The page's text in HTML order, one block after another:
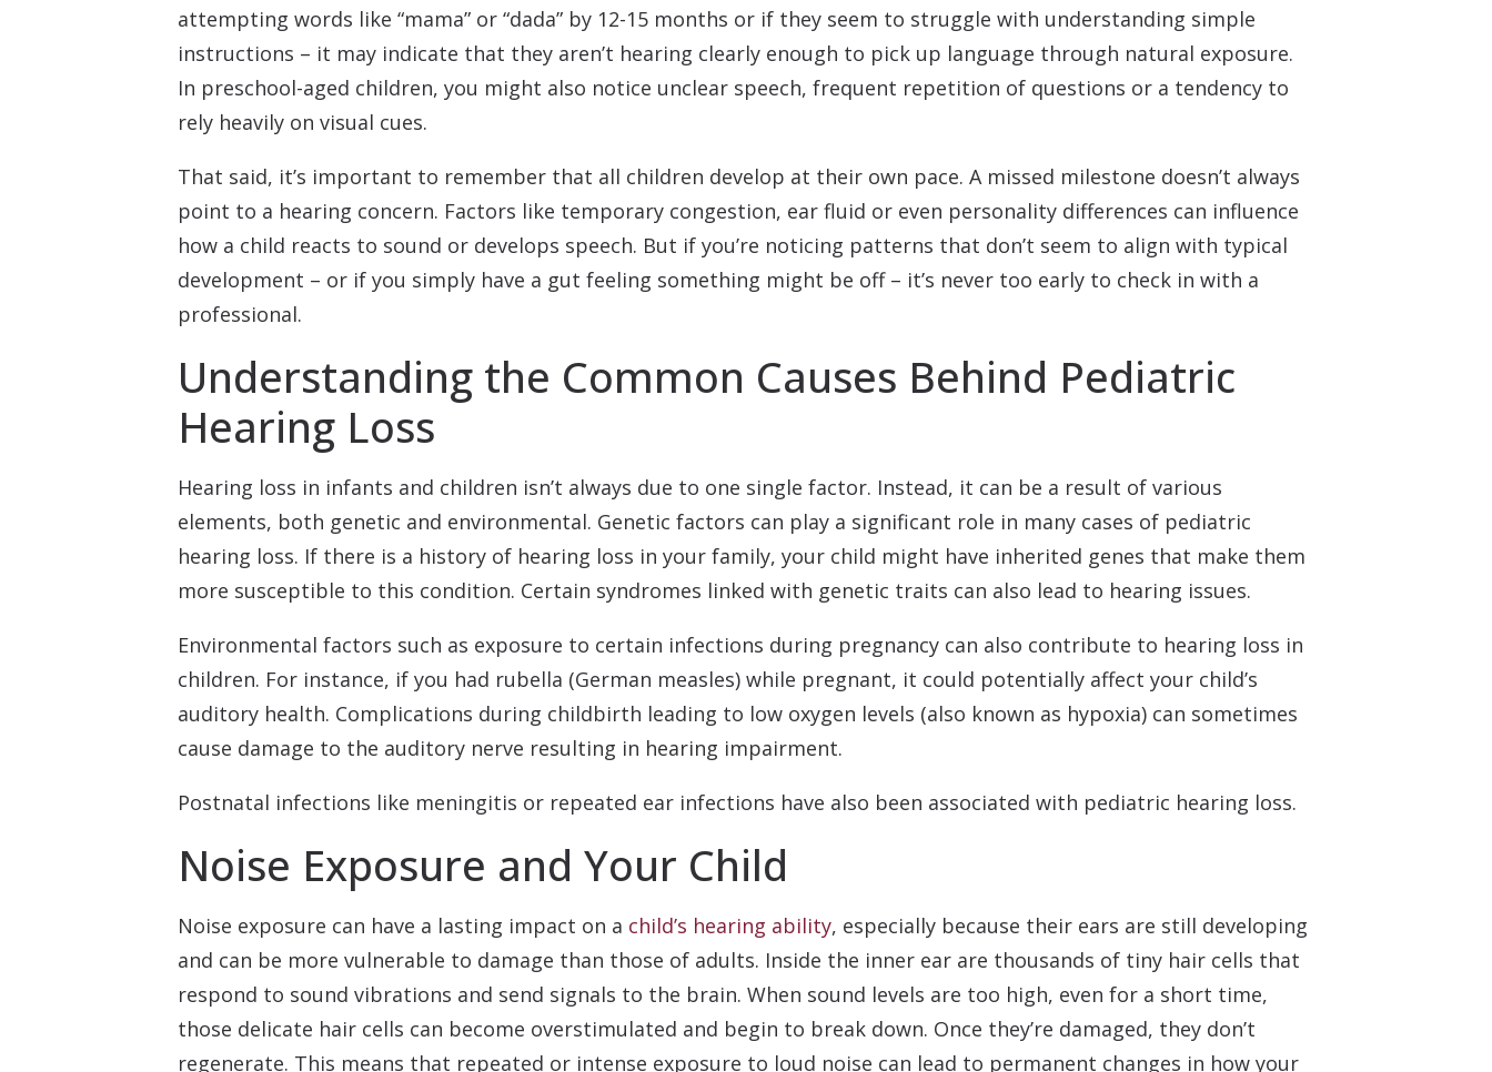
attempting words like “mama” or “dada” by 12-15 months or if they seem to struggle with understanding simple
instructions – it may indicate that they aren’t hearing clearly enough to pick up language through natural exposure.
In preschool-aged children, you might also notice unclear speech, frequent repetition of questions or a tendency to
rely heavily on visual cues.
That said, it’s important to remember that all children develop at their own pace. A missed milestone doesn’t always
point to a hearing concern. Factors like temporary congestion, ear fluid or even personality differences can influence
how a child reacts to sound or develops speech. But if you’re noticing patterns that don’t seem to align with typical
development – or if you simply have a gut feeling something might be off – it’s never too early to check in with a
professional.
Understanding the Common Causes Behind Pediatric
Hearing Loss
Hearing loss in infants and children isn’t always due to one single factor. Instead, it can be a result of various
elements, both genetic and environmental. Genetic factors can play a significant role in many cases of pediatric
hearing loss. If there is a history of hearing loss in your family, your child might have inherited genes that make them
more susceptible to this condition. Certain syndromes linked with genetic traits can also lead to hearing issues.
Environmental factors such as exposure to certain infections during pregnancy can also contribute to hearing loss in
children. For instance, if you had rubella (German measles) while pregnant, it could potentially affect your child’s
auditory health. Complications during childbirth leading to low oxygen levels (also known as hypoxia) can sometimes
cause damage to the auditory nerve resulting in hearing impairment.
Postnatal infections like meningitis or repeated ear infections have also been associated with pediatric hearing loss.
Noise Exposure and Your Child
Noise exposure can have a lasting impact on a child’s hearing ability, especially because their ears are still developing
and can be more vulnerable to damage than those of adults. Inside the inner ear are thousands of tiny hair cells that
respond to sound vibrations and send signals to the brain. When sound levels are too high, even for a short time,
those delicate hair cells can become overstimulated and begin to break down. Once they’re damaged, they don’t
regenerate. This means that repeated or intense exposure to loud noise can lead to permanent changes in how your